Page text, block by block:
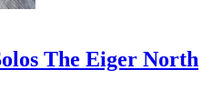
The Eiger North